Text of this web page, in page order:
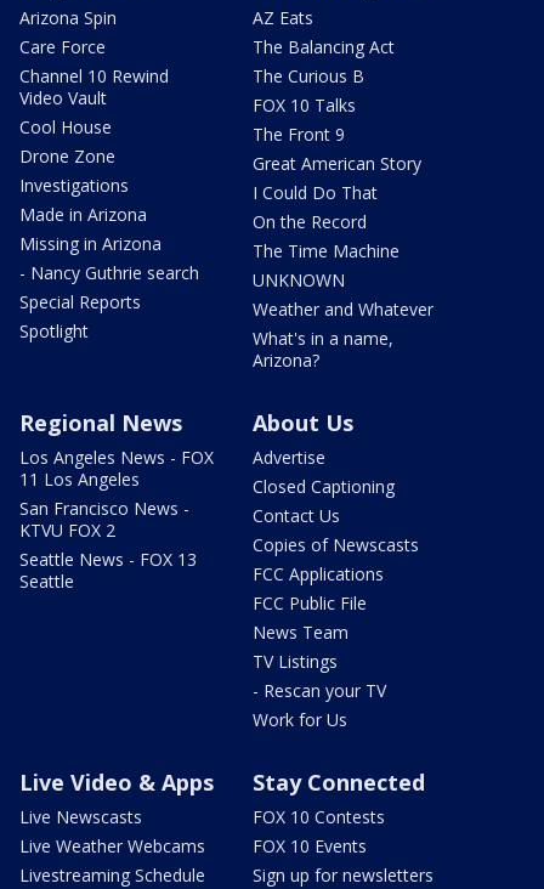
Arizona Spin
Care Force
Channel 10 Rewind
Video Vault
Cool House
Drone Zone
Investigations
Made in Arizona
Missing in Arizona
- Nancy Guthrie search
Special Reports
Spotlight
AZ Eats
The Balancing Act
The Curious B
FOX 10 Talks
The Front 9
Great American Story
I Could Do That
On the Record
The Time Machine
UNKNOWN
Weather and Whatever
What's in a name,
Arizona?
Regional News
Los Angeles News - FOX
11 Los Angeles
San Francisco News -
KTVU FOX 2
Seattle News - FOX 13
Seattle
About Us
Advertise
Closed Captioning
Contact Us
Copies of Newscasts
FCC Applications
FCC Public File
News Team
TV Listings
- Rescan your TV
Work for Us
Live Video & Apps
Live Newscasts
Live Weather Webcams
Livestreaming Schedule
Stay Connected
FOX 10 Contests
FOX 10 Events
Sign up for newsletters